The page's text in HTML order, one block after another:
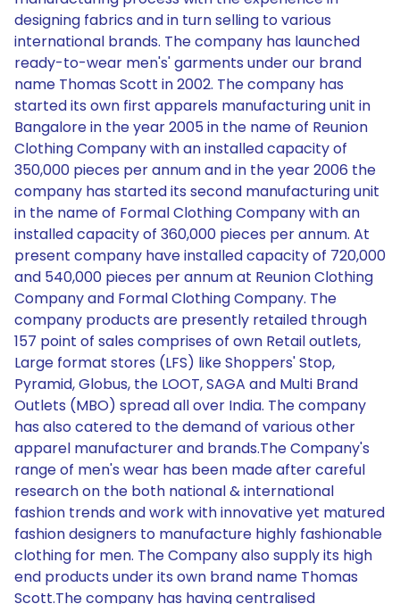
designing fabrics and in turn selling to various
international brands. The company has launched
ready-to-wear men's' garments under our brand
name Thomas Scott in 2002. The company has
started its own first apparels manufacturing unit in
Bangalore in the year 2005 in the name of Reunion
Clothing Company with an installed capacity of
350,000 pieces per annum and in the year 2006 the
company has started its second manufacturing unit
in the name of Formal Clothing Company with an
installed capacity of 360,000 pieces per annum. At
present company have installed capacity of 720,000
and 540,000 pieces per annum at Reunion Clothing
Company and Formal Clothing Company. The
company products are presently retailed through
157 point of sales comprises of own Retail outlets,
Large format stores (LFS) like Shoppers' Stop,
Pyramid, Globus, the LOOT, SAGA and Multi Brand
Outlets (MBO) spread all over India. The company
has also catered to the demand of various other
apparel manufacturer and brands.The Company's
range of men's wear has been made after careful
research on the both national & international
fashion trends and work with innovative yet matured
fashion designers to manufacture highly fashionable
clothing for men. The Company also supply its high
end products under its own brand name Thomas
Scott.The company has having centralised